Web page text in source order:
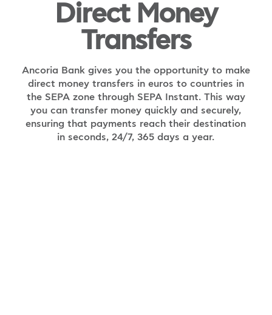
Direct Money
Transfers
Ancoria Bank gives you the opportunity to make
direct money transfers in euros to countries in
the SEPA zone through SEPA Instant. This way
you can transfer money quickly and securely,
ensuring that payments reach their destination
in seconds, 24/7, 365 days a year.